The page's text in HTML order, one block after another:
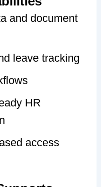
and document
leave tracking
HR
access